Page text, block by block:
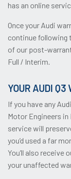
has an online
Once your Audi
continue following
of our post-
Full / Interim.
YOUR AUDI
If you have any
Motor Engineers
service will
you’d used a far
You’ll also
your unaffected